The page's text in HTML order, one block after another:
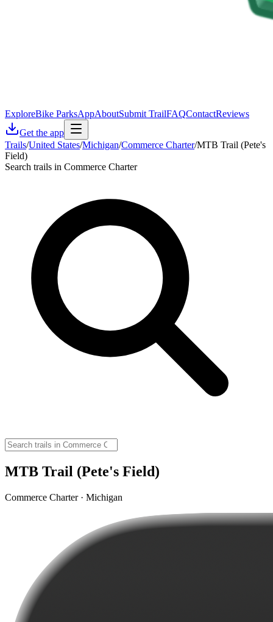
ExploreBike ParksAppAboutSubmit TrailFAQContactReviews
Get the app
Trails/United States/Michigan/Commerce Charter/MTB Trail (Pete's
Field)
Search trails in Commerce Charter
MTB Trail (Pete's Field)
Commerce Charter · Michigan